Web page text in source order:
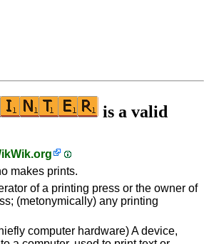
is a valid
makes prints.
of a printing press or the owner of
(metonymically) any printing
computer hardware) A device,